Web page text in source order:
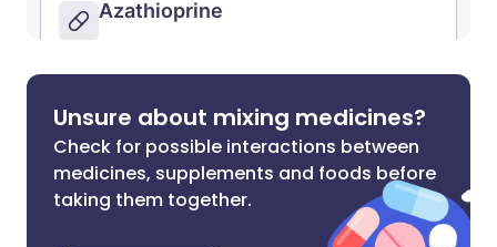
Unsure about mixing medicines?
Check for possible interactions between
medicines, supplements and foods before
taking them together.